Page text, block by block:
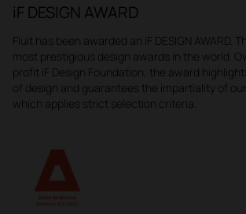
iF DESIGN AWARD
Fluit has been awarded an iF DESIGN AWARD.
most prestigious design awards in the world.
profit iF Design Foundation, the award
of design and guarantees the impartiality of
which applies strict selection criteria.